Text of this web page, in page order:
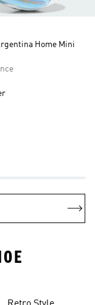
Home Mini